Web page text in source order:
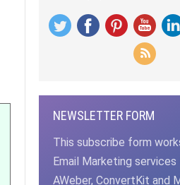
NEWSLETTER FORM
This subscribe form
Email Marketing services
AWeber, ConvertKit and